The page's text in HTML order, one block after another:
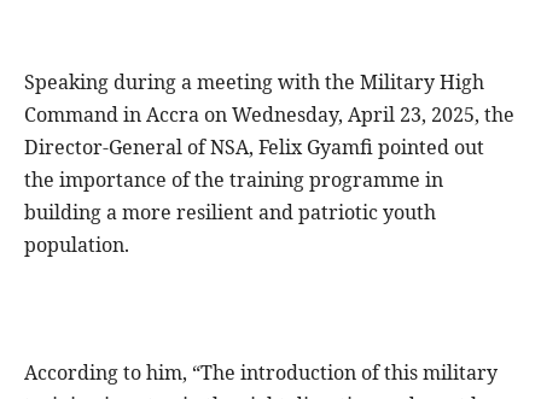
Speaking during a meeting with the Military High
Command in Accra on Wednesday, April 23, 2025, the
Director-General of NSA, Felix Gyamfi pointed out
the importance of the training programme in
building a more resilient and patriotic youth
population.
According to him, “The introduction of this military